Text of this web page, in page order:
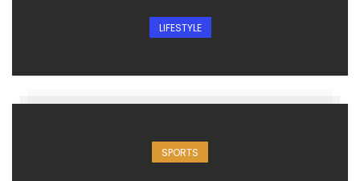
LIFESTYLE
SPORTS